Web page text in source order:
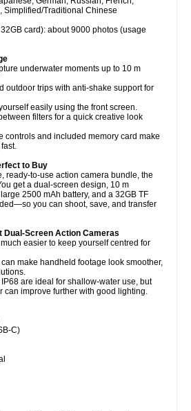
Simplified/Traditional Chinese
card): about 9000 photos (usage
underwater moments up to 10 m
outdoor trips with anti-shake support for
easily using the front screen.
filters for a quick creative look
controls and included memory card make
to Buy
ready-to-use action camera bundle, the
get a dual-screen design, 10 m
2500 mAh battery, and a 32GB TF
you can shoot, save, and transfer
Dual-Screen Action Cameras
easier to keep yourself centred for
make handheld footage look smoother,
are ideal for shallow-water use, but
can improve further with good lighting.
C)